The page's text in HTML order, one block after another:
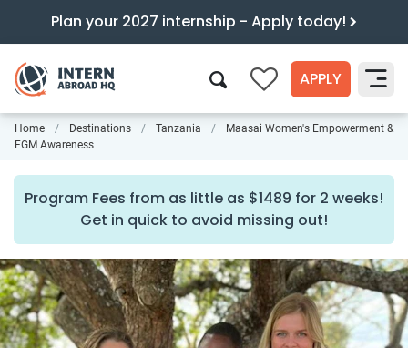
Plan your 2027 internship - Apply today!
0 APPLY
Search
Home Destinations Tanzania
Maasai Women's Empowerment &
FGM Awareness
Program Fees from as little as $1489 for 2 weeks!
Get in quick to avoid missing out!